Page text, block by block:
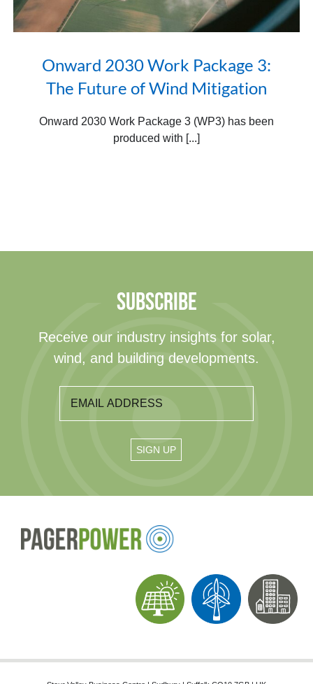
Onward 2030 Work Package 3:
The Future of Wind Mitigation
Onward 2030 Work Package 3 (WP3) has been
produced with [...]
SUBSCRIBE
Receive our industry insights for solar,
wind, and building developments.